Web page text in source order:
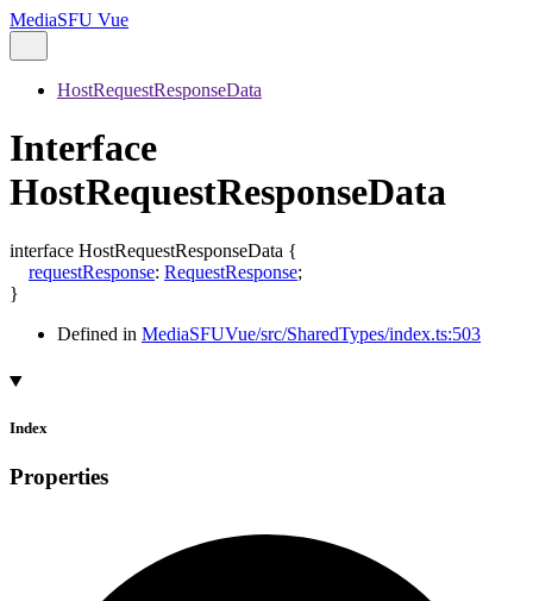
MediaSFU Vue
HostRequestResponseData
Interface
HostRequestResponseData
interface HostRequestResponseData {
requestResponse: RequestResponse;
}
Defined in MediaSFUVue/src/SharedTypes/index.ts:503
Index
Properties